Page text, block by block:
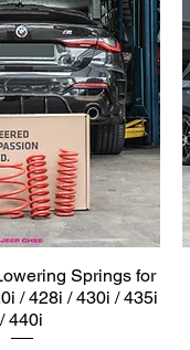
ViewSprings for
/ 428i / 430i / 435i
/ 440i